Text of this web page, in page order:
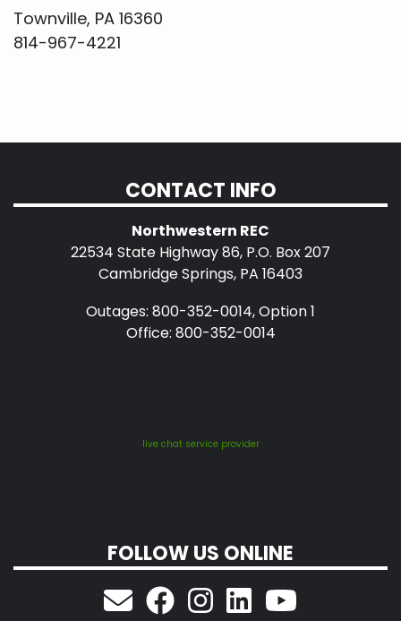
Townville, PA 16360
814-967-4221
CONTACT INFO
Northwestern REC
22534 State Highway 86, P.O. Box 207
Cambridge Springs, PA 16403
Outages: 800-352-0014, Option 1
Office: 800-352-0014
live chat service provider
FOLLOW US ONLINE